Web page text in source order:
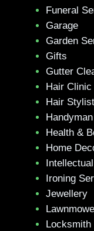
Funeral
Garage
Garden
Gifts
Gutter
Hair Clinic
Hair Stylist
Handyman
Health &
Home
Ironing
Jewellery
Locksmith